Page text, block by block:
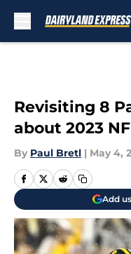
Revisiting 8
about 2023
By Paul Bretl | May 4,
Add